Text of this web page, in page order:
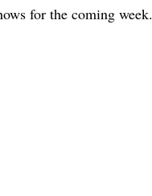
for the coming week.